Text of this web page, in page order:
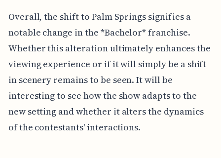
Overall, the shift to Palm Springs signifies a
notable change in the *Bachelor* franchise.
Whether this alteration ultimately enhances the
viewing experience or if it will simply be a shift
in scenery remains to be seen. It will be
interesting to see how the show adapts to the
new setting and whether it alters the dynamics
of the contestants' interactions.